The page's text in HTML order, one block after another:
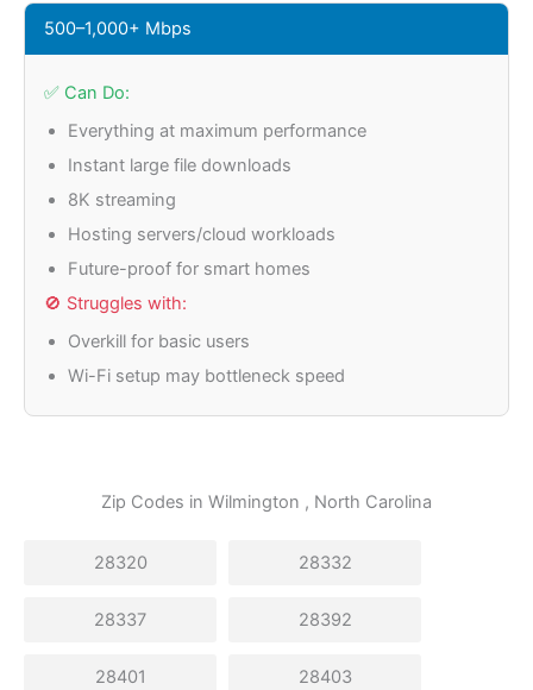
500–1,000+ Mbps
✅ Can Do:
Everything at maximum performance
Instant large file downloads
8K streaming
Hosting servers/cloud workloads
Future-proof for smart homes
🚫 Struggles with:
Overkill for basic users
Wi-Fi setup may bottleneck speed
Zip Codes in Wilmington , North Carolina
28320 28332
28337 28392
28401 28403